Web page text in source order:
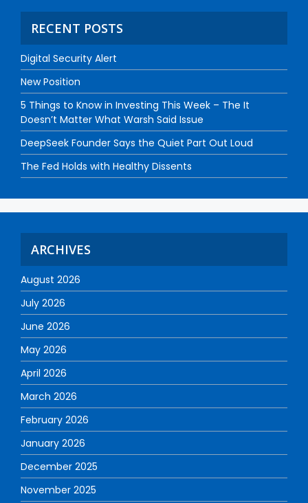
RECENT POSTS
Digital Security Alert
New Position
5 Things to Know in Investing This Week – The It
Doesn’t Matter What Warsh Said Issue
DeepSeek Founder Says the Quiet Part Out Loud
The Fed Holds with Healthy Dissents
ARCHIVES
August 2026
July 2026
June 2026
May 2026
April 2026
March 2026
February 2026
January 2026
December 2025
November 2025